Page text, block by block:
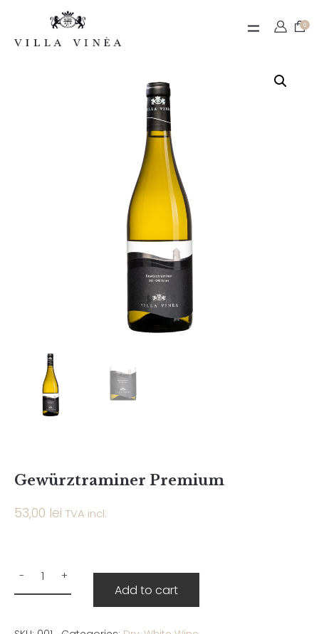
0
Contact
Termeni de utilizare
Gewürztraminer Premium
53,00 lei TVA incl.
Add to cart